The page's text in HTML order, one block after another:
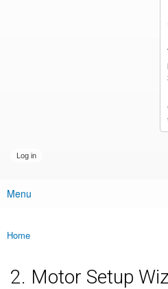
Main menu
Menu
You are here
Home
2. Motor Setup